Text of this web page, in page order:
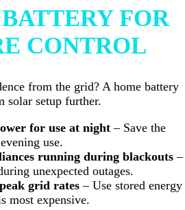
FOR
CONTROL
from the grid? A home battery
solar setup further.
for use at night– Save the
use.
running during blackouts–
unexpected outages.
grid rates– Use stored energy
most expensive.